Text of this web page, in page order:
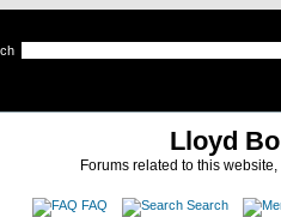
Lloyd
Forums related to this
FAQ
Search